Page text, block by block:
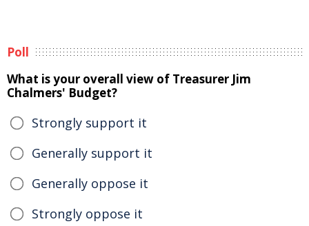
Poll
What is your overall view of Treasurer Jim
Chalmers' Budget?
Strongly support it
Generally support it
Generally oppose it
Strongly oppose it